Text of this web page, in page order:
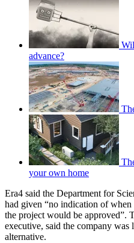
advance?
your own home
Era4 said the Department for
had given “no indication of
the project would be approved”.
executive, said the company was
alternative.